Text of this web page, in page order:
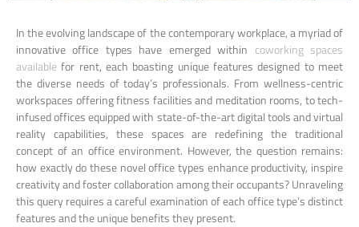
In the evolving landscape of the contemporary workplace, a myriad of
innovative office types have emerged within coworking spaces
available for rent, each boasting unique features designed to meet
the diverse needs of today’s professionals. From wellness-centric
workspaces offering fitness facilities and meditation rooms, to tech-
infused offices equipped with state-of-the-art digital tools and virtual
reality capabilities, these spaces are redefining the traditional
concept of an office environment. However, the question remains:
how exactly do these novel office types enhance productivity, inspire
creativity and foster collaboration among their occupants? Unraveling
this query requires a careful examination of each office type’s distinct
features and the unique benefits they present.